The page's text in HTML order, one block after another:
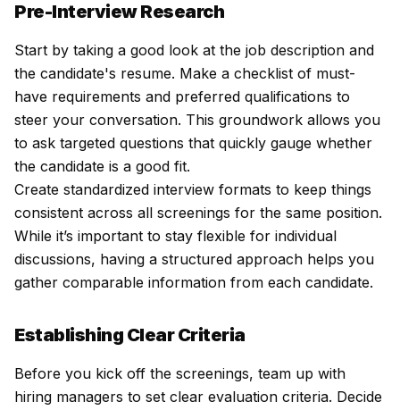
Pre-Interview Research
Start by taking a good look at the job description and
the candidate's resume. Make a checklist of must-
have requirements and preferred qualifications to
steer your conversation. This groundwork allows you
to ask targeted questions that quickly gauge whether
the candidate is a good fit.
Create standardized interview formats to keep things
consistent across all screenings for the same position.
While it’s important to stay flexible for individual
discussions, having a structured approach helps you
gather comparable information from each candidate.
Establishing Clear Criteria
Before you kick off the screenings, team up with
hiring managers to set clear evaluation criteria. Decide